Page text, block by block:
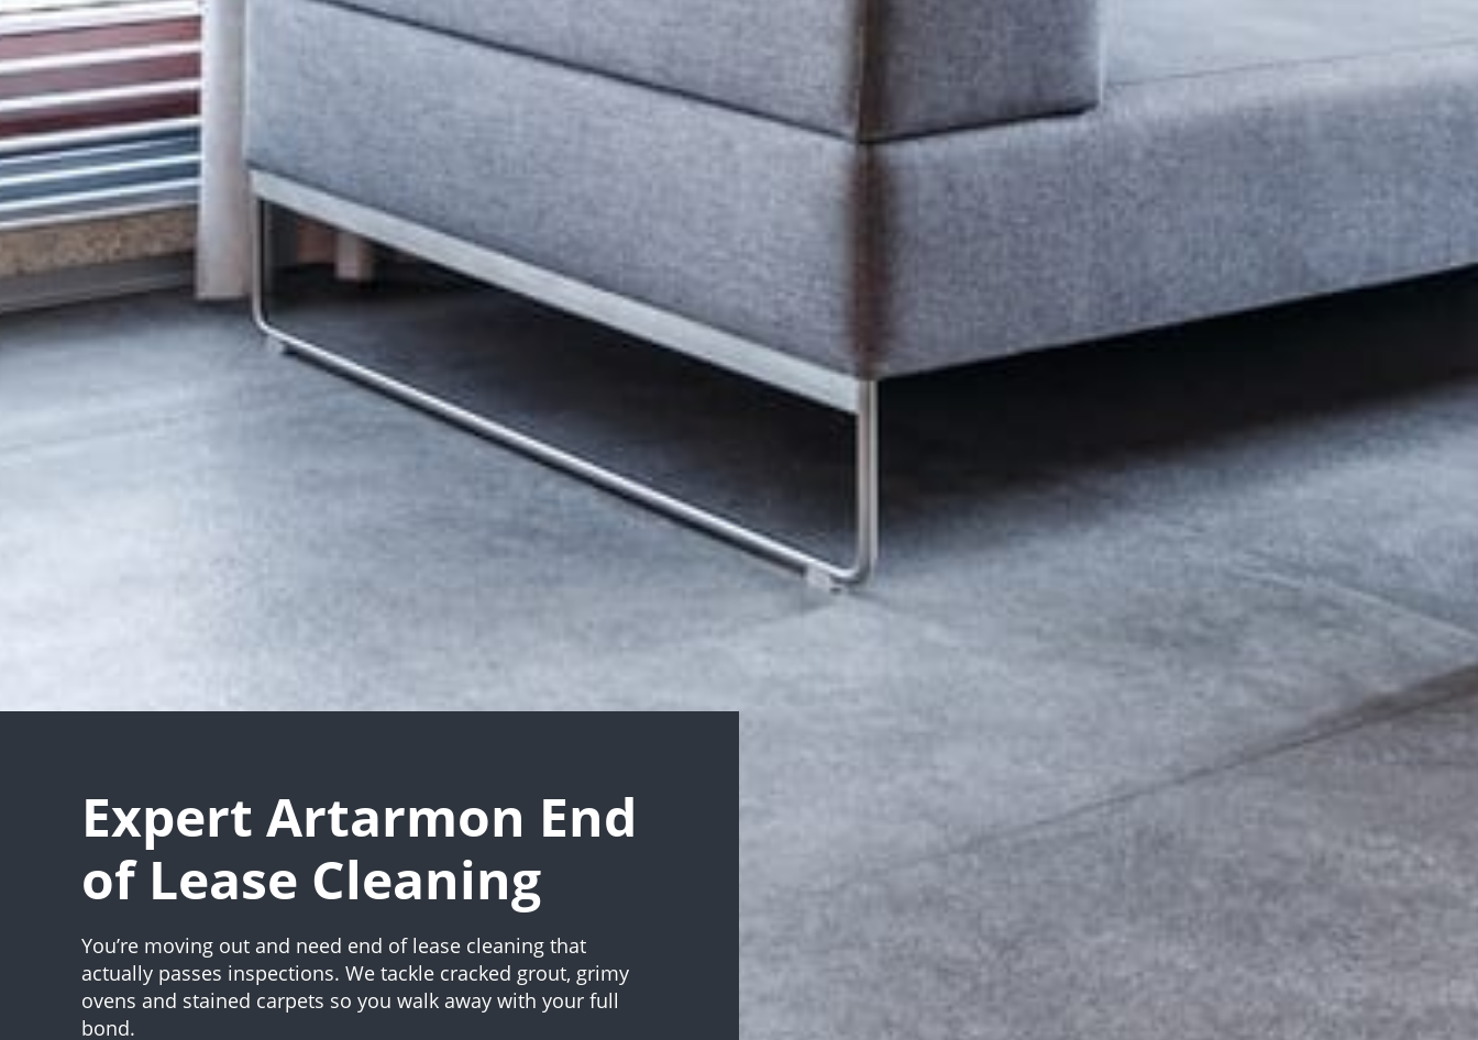
Expert Artarmon End
of Lease Cleaning
You’re moving out and need end of lease cleaning that
actually passes inspections. We tackle cracked grout, grimy
ovens and stained carpets so you walk away with your full
bond.